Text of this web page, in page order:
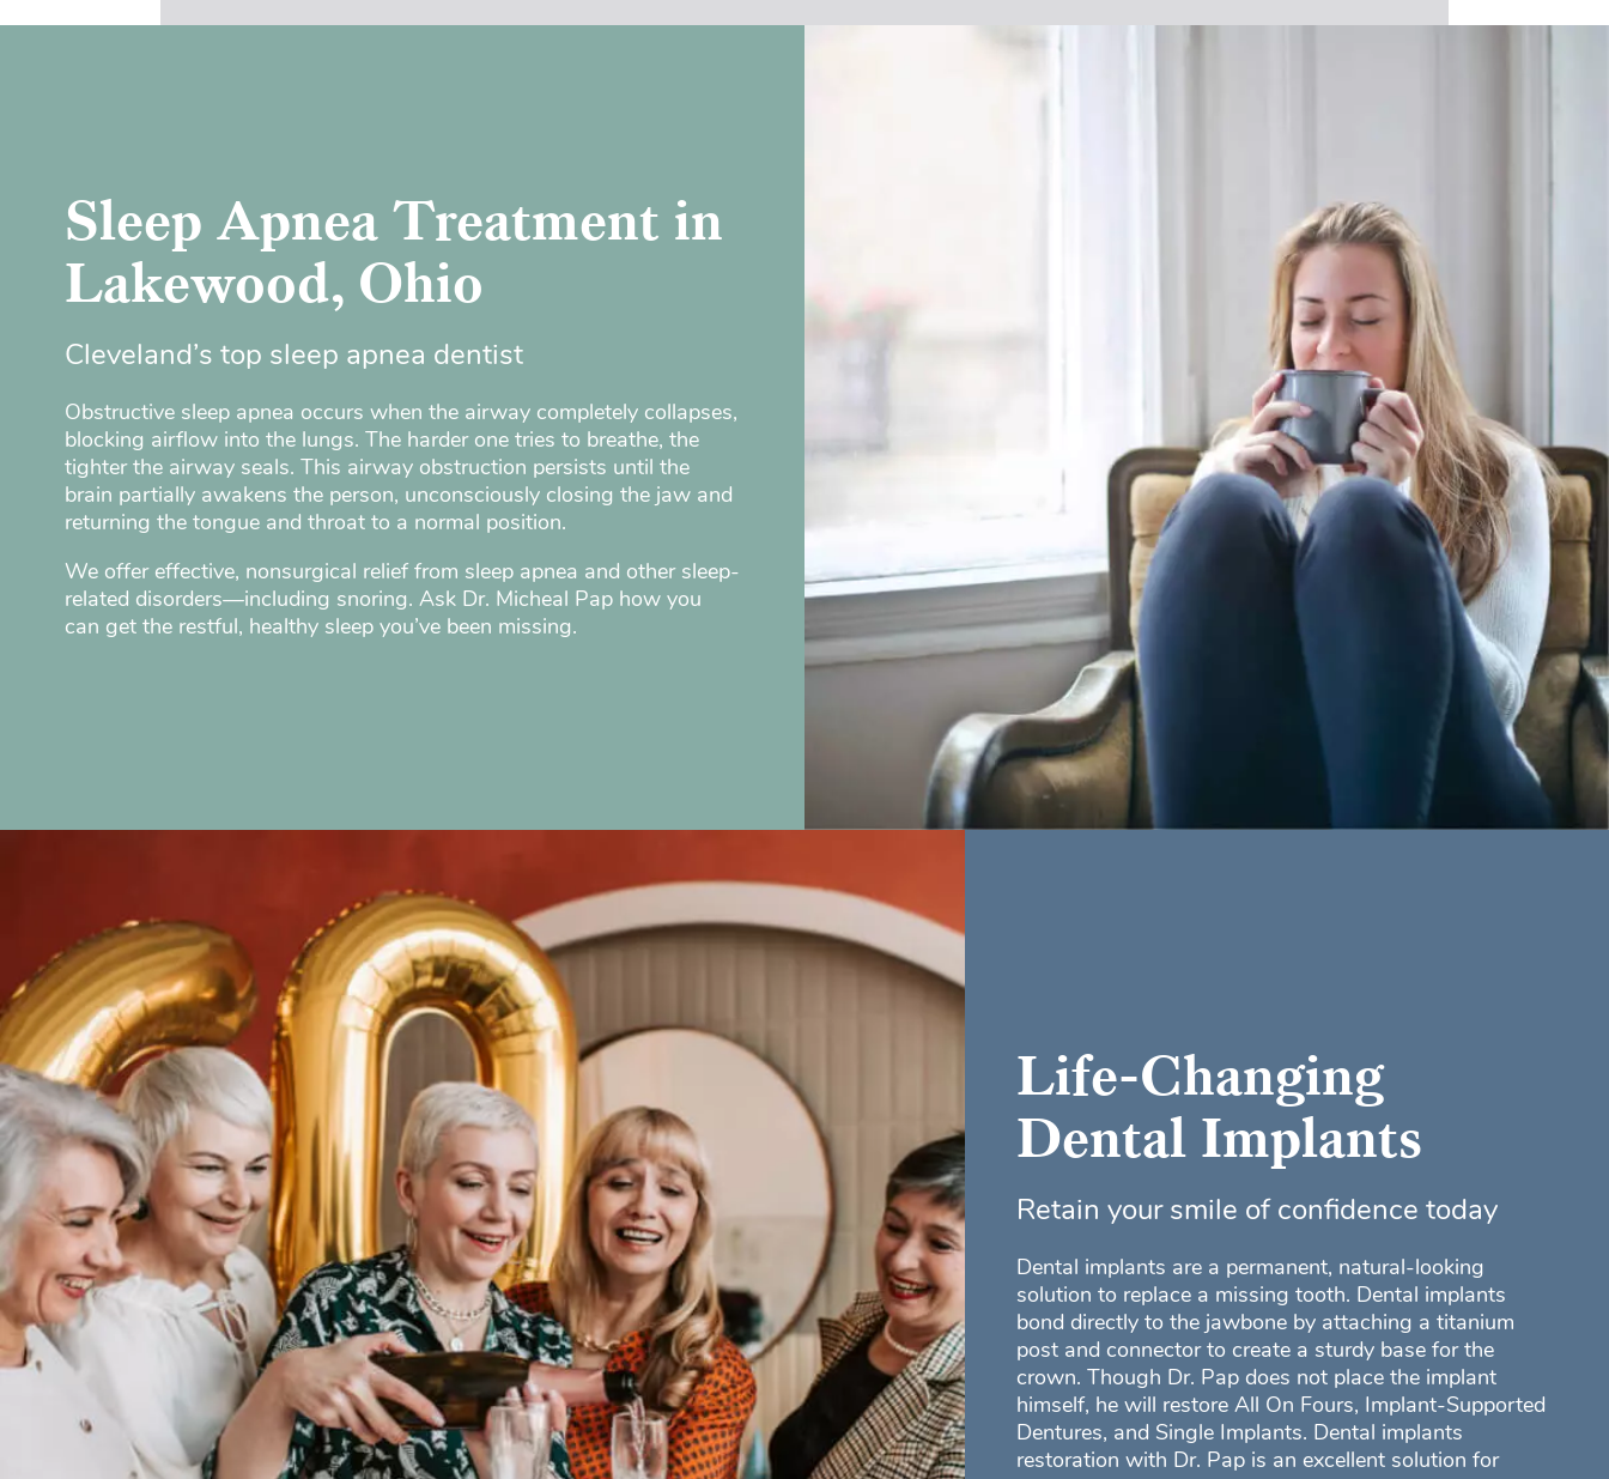
Sleep Apnea Treatment in
Lakewood, Ohio
Cleveland’s top sleep apnea dentist
Obstructive sleep apnea occurs when the airway completely collapses,
blocking airflow into the lungs. The harder one tries to breathe, the
tighter the airway seals. This airway obstruction persists until the
brain partially awakens the person, unconsciously closing the jaw and
returning the tongue and throat to a normal position.
We offer effective, nonsurgical relief from sleep apnea and other sleep-
related disorders—including snoring. Ask Dr. Micheal Pap how you
can get the restful, healthy sleep you’ve been missing.
Life-Changing
Dental Implants
Retain your smile of confidence today
Dental implants are a permanent, natural-looking
solution to replace a missing tooth. Dental implants
bond directly to the jawbone by attaching a titanium
post and connector to create a sturdy base for the
crown. Though Dr. Pap does not place the implant
himself, he will restore All On Fours, Implant-Supported
Dentures, and Single Implants. Dental implants
restoration with Dr. Pap is an excellent solution for